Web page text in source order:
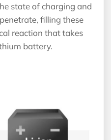
state of charging and
filling these
reaction that takes
battery.